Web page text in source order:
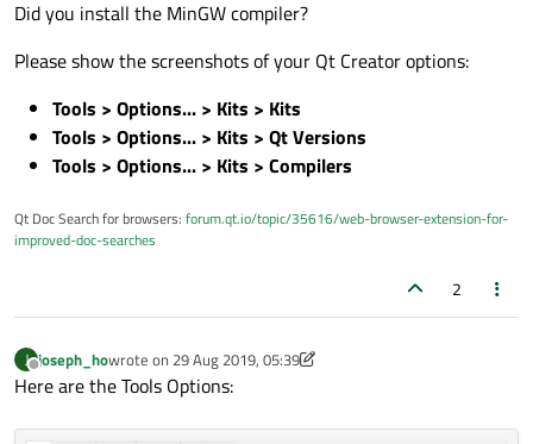
Did you install the MinGW compiler?
Please show the screenshots of your Qt Creator options:
Tools > Options... > Kits > Kits
Tools > Options... > Kits > Qt Versions
Tools > Options... > Kits > Compilers
Qt Doc Search for browsers: forum.qt.io/topic/35616/web-browser-extension-for-
improved-doc-searches
2
J
Offline
joseph_howrote on 29 Aug 2019, 05:39
last edited by joseph_ho
Here are the Tools Options: